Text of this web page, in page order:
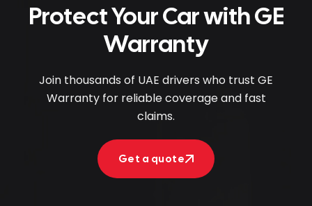
Protect Your Car with GE
Warranty
Join thousands of UAE drivers who trust GE
Warranty for reliable coverage and fast
claims.
Get a quote
Get a quote